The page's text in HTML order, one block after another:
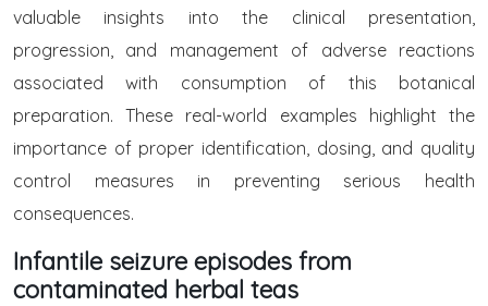
valuable insights into the clinical presentation,
progression, and management of adverse reactions
associated with consumption of this botanical
preparation. These real-world examples highlight the
importance of proper identification, dosing, and quality
control measures in preventing serious health
consequences.
Infantile seizure episodes from
contaminated herbal teas